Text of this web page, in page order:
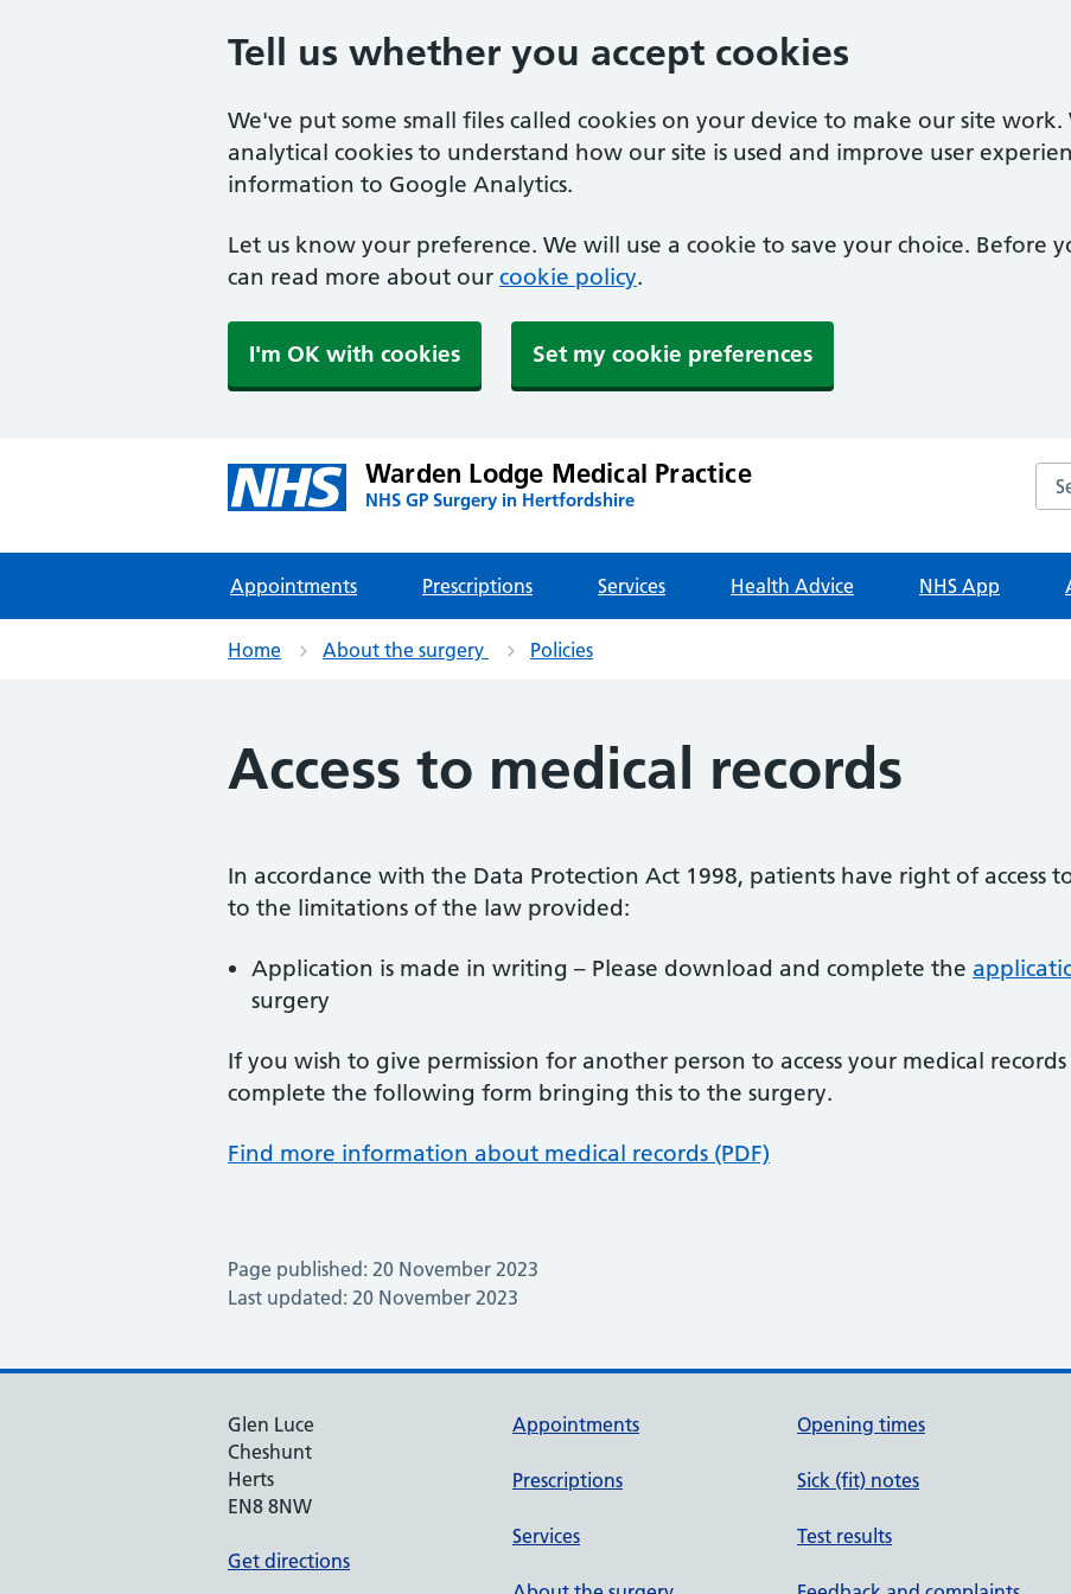
Tell us whether you accept cookies
We've put some small files called cookies on your device to make our site
analytical cookies to understand how our site is used and improve user
information to Google Analytics.
Let us know your preference. We will use a cookie to save your choice. Before
can read more about our cookie policy.
I'm OK with cookies Set my cookie preferences
Warden Lodge Medical Practice
NHS GP Surgery in Hertfordshire
Appointments Prescriptions Services Health Advice NHS App
Home About the surgery Policies
Access to medical records
In accordance with the Data Protection Act 1998, patients have right of access
to the limitations of the law provided:
Application is made in writing – Please download and complete the
surgery
If you wish to give permission for another person to access your medical
complete the following form bringing this to the surgery.
Find more information about medical records (PDF)
Page published: 20 November 2023
Last updated: 20 November 2023
Glen Luce
Cheshunt
Herts
EN8 8NW
Get directions
Appointments
Prescriptions
Services
Opening times
Sick (fit) notes
Test results